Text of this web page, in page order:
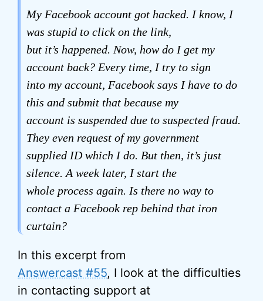
My Facebook account got hacked. I know, I
was stupid to click on the link,
but it’s happened. Now, how do I get my
account back? Every time, I try to sign
into my account, Facebook says I have to do
this and submit that because my
account is suspended due to suspected fraud.
They even request of my government
supplied ID which I do. But then, it’s just
silence. A week later, I start the
whole process again. Is there no way to
contact a Facebook rep behind that iron
curtain?
In this excerpt from
Answercast #55, I look at the difficulties
in contacting support at